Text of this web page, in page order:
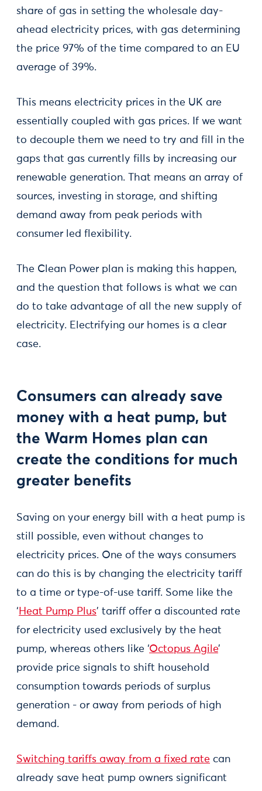
share of gas in setting the wholesale day-
ahead electricity prices, with gas determining
the price 97% of the time compared to an EU
average of 39%.
This means electricity prices in the UK are
essentially coupled with gas prices. If we want
to decouple them we need to try and fill in the
gaps that gas currently fills by increasing our
renewable generation. That means an array of
sources, investing in storage, and shifting
demand away from peak periods with
consumer led flexibility.
The Clean Power plan is making this happen,
and the question that follows is what we can
do to take advantage of all the new supply of
electricity. Electrifying our homes is a clear
case.
Consumers can already save
money with a heat pump, but
the Warm Homes plan can
create the conditions for much
greater benefits
Saving on your energy bill with a heat pump is
still possible, even without changes to
electricity prices. One of the ways consumers
can do this is by changing the electricity tariff
to a time or type-of-use tariff. Some like the
‘ Heat Pump Plus’ tariff offer a discounted rate
for electricity used exclusively by the heat
pump, whereas others like ‘Octopus Agile’
provide price signals to shift household
consumption towards periods of surplus
generation - or away from periods of high
demand.
Switching tariffs away from a fixed rate can
already save heat pump owners significant